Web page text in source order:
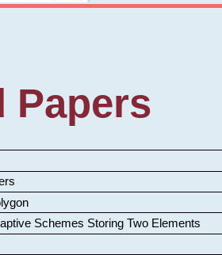
Papers
Schemes Storing Two Elements